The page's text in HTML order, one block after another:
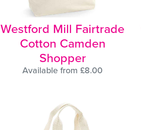
Westford Mill Fairtrade
Cotton Camden
Shopper
Available from £8.00